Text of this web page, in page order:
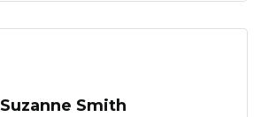
Suzanne Smith